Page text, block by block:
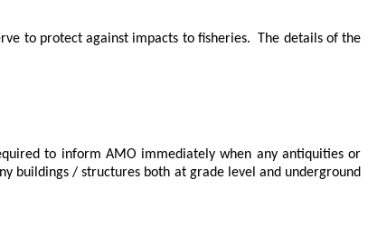
to protect against impacts to fisheries.
The details of the
to inform AMO immediately when any antiquities or
buildings / structures both at grade level and underground